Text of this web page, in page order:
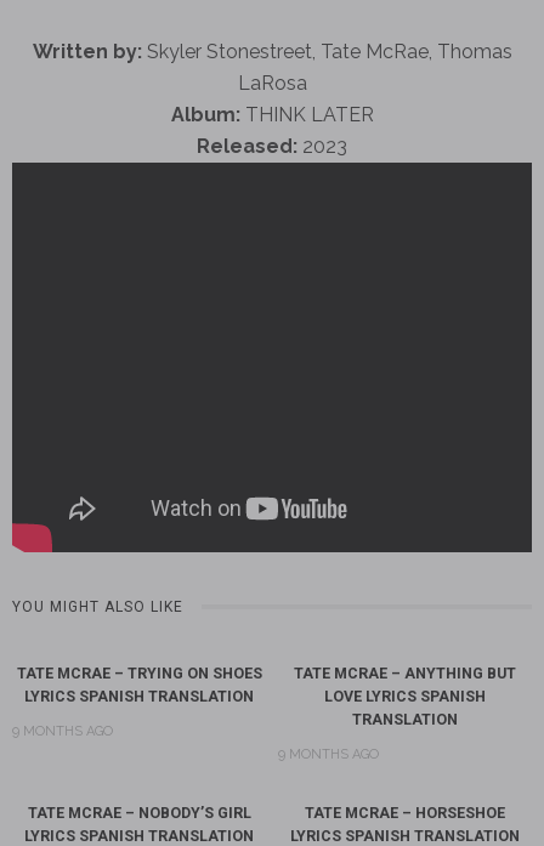
Written by: Skyler Stonestreet, Tate McRae, Thomas
LaRosa
Album: THINK LATER
Released: 2023
YOU MIGHT ALSO LIKE
TATE MCRAE – TRYING ON SHOES
LYRICS SPANISH TRANSLATION
9 MONTHS AGO
TATE MCRAE – ANYTHING BUT
LOVE LYRICS SPANISH
TRANSLATION
9 MONTHS AGO
TATE MCRAE – NOBODY’S GIRL
LYRICS SPANISH TRANSLATION
TATE MCRAE – HORSESHOE
LYRICS SPANISH TRANSLATION